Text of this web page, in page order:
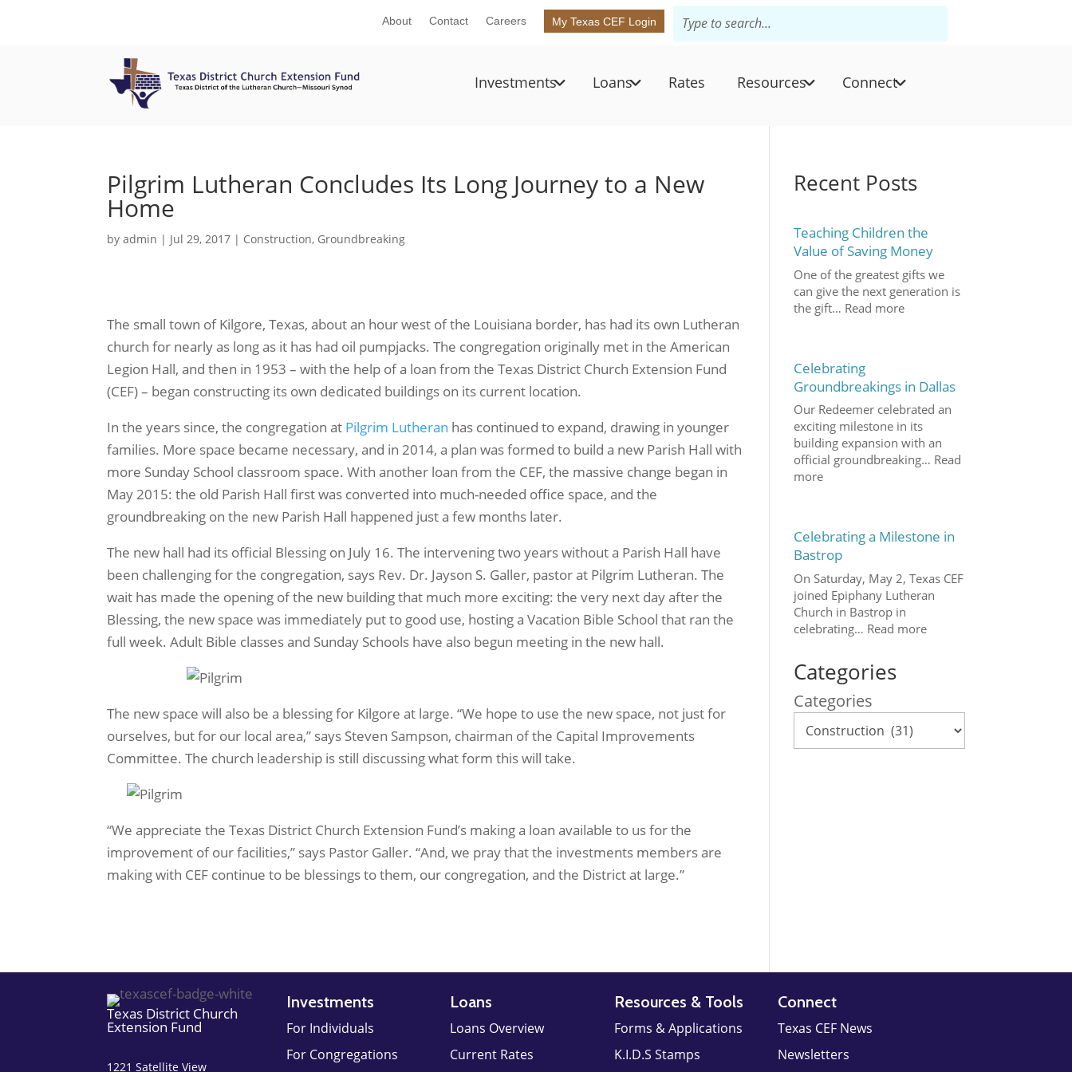
About Contact Careers My Texas CEF Login
Investments Loans Rates Resources Connect
Pilgrim Lutheran Concludes Its Long Journey to a New
Home
byadmin | Jul 29, 2017 | Construction, Groundbreaking
The small town of Kilgore, Texas, about an hour west of the Louisiana border, has had its own Lutheran
church for nearly as long as it has had oil pumpjacks. The congregation originally met in the American
Legion Hall, and then in 1953 – with the help of a loan from the Texas District Church Extension Fund
(CEF) – began constructing its own dedicated buildings on its current location.
In the years since, the congregation at Pilgrim Lutheran has continued to expand, drawing in younger
families. More space became necessary, and in 2014, a plan was formed to build a new Parish Hall with
more Sunday School classroom space. With another loan from the CEF, the massive change began in
May 2015: the old Parish Hall first was converted into much-needed office space, and the
groundbreaking on the new Parish Hall happened just a few months later.
The new hall had its official Blessing on July 16. The intervening two years without a Parish Hall have
been challenging for the congregation, says Rev. Dr. Jayson S. Galler, pastor at Pilgrim Lutheran. The
wait has made the opening of the new building that much more exciting: the very next day after the
Blessing, the new space was immediately put to good use, hosting a Vacation Bible School that ran the
full week. Adult Bible classes and Sunday Schools have also begun meeting in the new hall.
The new space will also be a blessing for Kilgore at large. “We hope to use the new space, not just for
ourselves, but for our local area,” says Steven Sampson, chairman of the Capital Improvements
Committee. The church leadership is still discussing what form this will take.
“We appreciate the Texas District Church Extension Fund’s making a loan available to us for the
improvement of our facilities,” says Pastor Galler. “And, we pray that the investments members are
making with CEF continue to be blessings to them, our congregation, and the District at large.”
Recent Posts
Teaching Children the
Value of Saving Money
One of the greatest gifts we
can give the next generation is
the gift… Read more
Celebrating
Groundbreakings in Dallas
Our Redeemer celebrated an
exciting milestone in its
building expansion with an
official groundbreaking… Read
more
Celebrating a Milestone in
Bastrop
On Saturday, May 2, Texas CEF
joined Epiphany Lutheran
Church in Bastrop in
celebrating… Read more
Categories
Categories
Texas District Church
Extension Fund
1221 Satellite View
Investments
For Individuals
For Congregations
Loans
Loans Overview
Current Rates
Resources & Tools
Forms & Applications
K.I.D.S Stamps
Connect
Texas CEF News
Newsletters